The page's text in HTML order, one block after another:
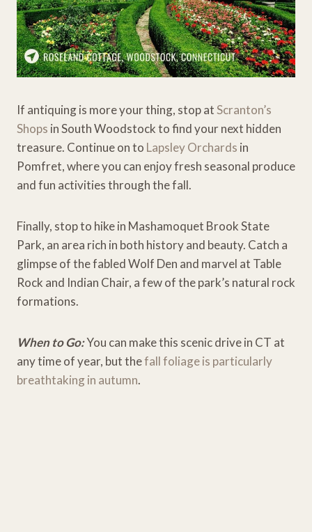
If antiquing is more your thing, stop atScranton’s
Shops in South Woodstock to find your next hidden
treasure. Continue on to Lapsley Orchards in
Pomfret, where you can enjoy fresh seasonal produce
and fun activities through the fall.
Finally, stop to hike in Mashamoquet Brook State
Park, an area rich in both history and beauty. Catch a
glimpse of the fabled Wolf Den and marvel at Table
Rock and Indian Chair, a few of the park’s natural rock
formations.
When to Go:You can make this scenic drive in CT at
any time of year, but thefall foliage is particularly
breathtaking in autumn.